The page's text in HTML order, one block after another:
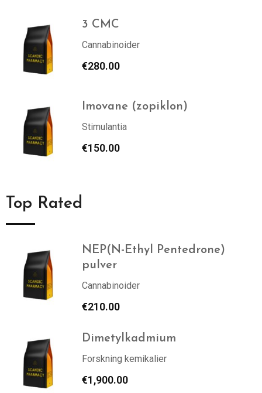
3 CMC
Cannabinoider
€280.00
Imovane (zopiklon)
Stimulantia
€150.00
Top Rated
NEP(N-Ethyl Pentedrone)
pulver
Cannabinoider
€210.00
Dimetylkadmium
Forskning kemikalier
€1,900.00